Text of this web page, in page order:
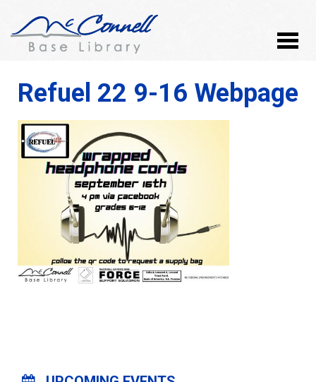
Refuel 22 9-16 Webpage